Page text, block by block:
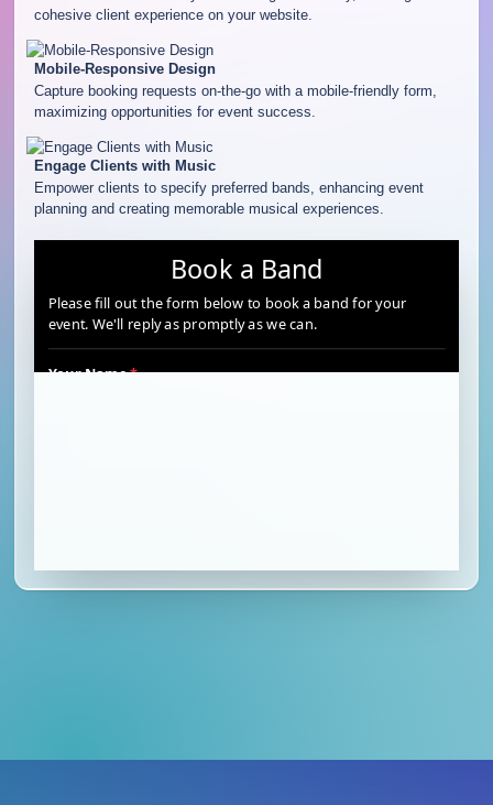
cohesive client experience on your website.
Mobile-Responsive Design
Capture booking requests on-the-go with a mobile-friendly form,
maximizing opportunities for event success.
Engage Clients with Music
Empower clients to specify preferred bands, enhancing event
planning and creating memorable musical experiences.